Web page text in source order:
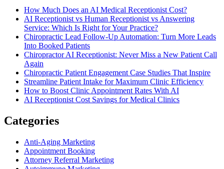
How Much Does an AI Medical Receptionist Cost?
AI Receptionist vs Human Receptionist vs Answering
Service: Which Is Right for Your Practice?
Chiropractic Lead Follow-Up Automation: Turn More Leads
Into Booked Patients
Chiropractor AI Receptionist: Never Miss a New Patient Call
Again
Chiropractic Patient Engagement Case Studies That Inspire
Streamline Patient Intake for Maximum Clinic Efficiency
How to Boost Clinic Appointment Rates With AI
AI Receptionist Cost Savings for Medical Clinics
Categories
Anti-Aging Marketing
Appointment Booking
Attorney Referral Marketing